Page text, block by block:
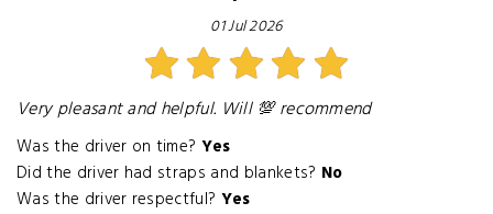
01 Jul 2026
Very pleasant and helpful. Will 💯 recommend
Was the driver on time? Yes
Did the driver had straps and blankets? No
Was the driver respectful? Yes